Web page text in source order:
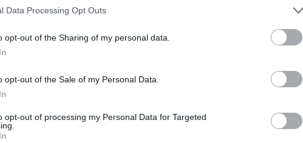
Data Processing Opt Outs
opt-out of the Sharing of my personal data.
opt-out of the Sale of my Personal Data.
opt-out of processing my Personal Data for Targeted
for more information